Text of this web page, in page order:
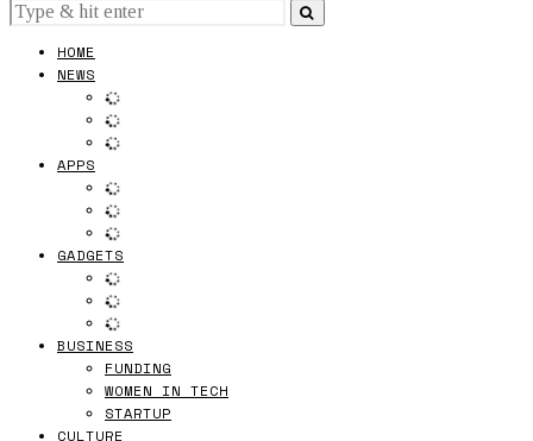
HOME
NEWS
APPS
GADGETS
BUSINESS
FUNDING
WOMEN IN TECH
STARTUP
CULTURE